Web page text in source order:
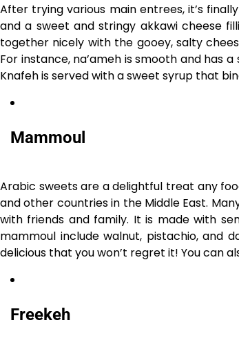
After trying various main entrees, it’s
and a sweet and stringy akkawi cheese
together nicely with the gooey, salty
For instance, na’ameh is smooth and has
Knafeh is served with a sweet syrup that
Mammoul
Arabic sweets are a delightful treat any
and other countries in the Middle East.
with friends and family. It is made with
mammoul include walnut, pistachio, and
delicious that you won’t regret it! You can
Freekeh